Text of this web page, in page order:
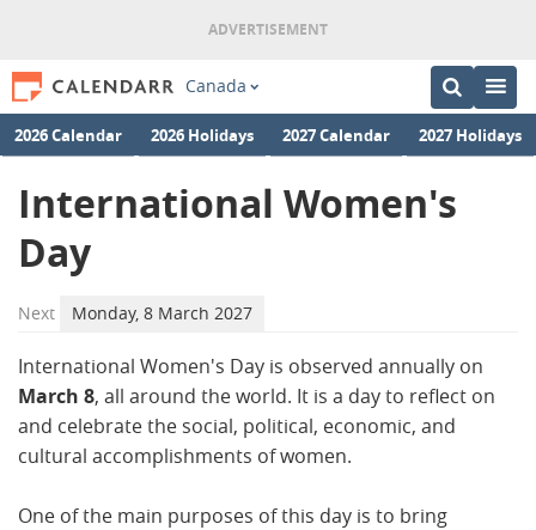
Canada
2026 Calendar 2026 Holidays 2027 Calendar 2027 Holidays
International Women's
Day
Next Monday, 8 March 2027
International Women's Day is observed annually on
March 8, all around the world. It is a day to reflect on
and celebrate the social, political, economic, and
cultural accomplishments of women.
One of the main purposes of this day is to bring